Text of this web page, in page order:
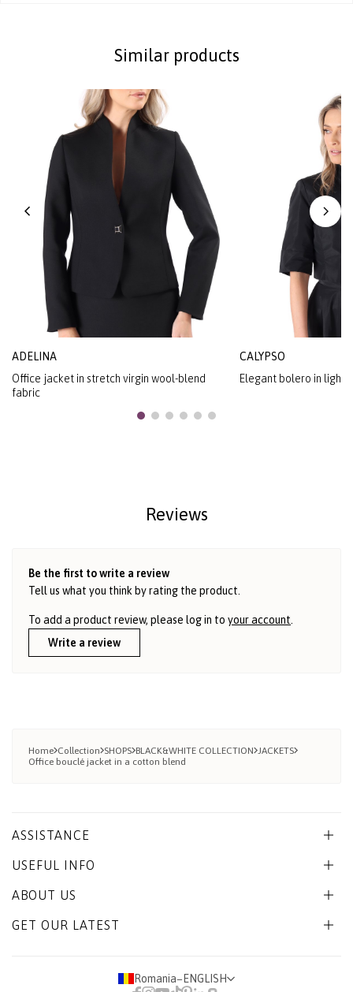
Similar products
ADELINA
Office jacket in stretch virgin wool-blend
fabric
CALYPSO
Elegant bolero in
Reviews
Be the first to write a review
Tell us what you think by rating the product.
To add a product review, please log in to your account.
Write a review
Home Collection SHOPS BLACK&WHITE COLLECTION JACKETS
Office bouclé jacket in a cotton blend
ASSISTANCE
USEFUL INFO
ABOUT US
GET OUR LATEST
Romania− ENGLISH